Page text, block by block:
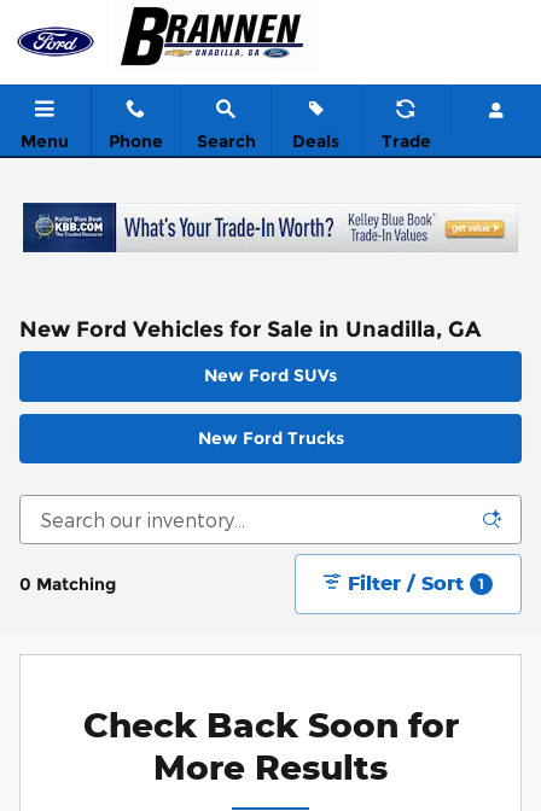
Skip to main content
Menu Phone Search Deals Trade
New Ford Vehicles for Sale in Unadilla, GA
New Ford SUVs
New Ford Trucks
0 Matching Filter / Sort 1
Check Back Soon for
More Results